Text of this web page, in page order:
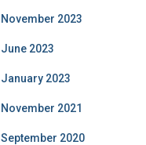
November 2023
June 2023
January 2023
November 2021
September 2020